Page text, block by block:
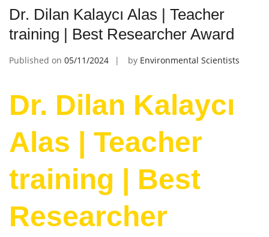
Dr. Dilan Kalaycı Alas | Teacher
training | Best Researcher Award
Published on 05/11/2024 by Environmental Scientists
Dr. Dilan Kalaycı
Alas | Teacher
training | Best
Researcher